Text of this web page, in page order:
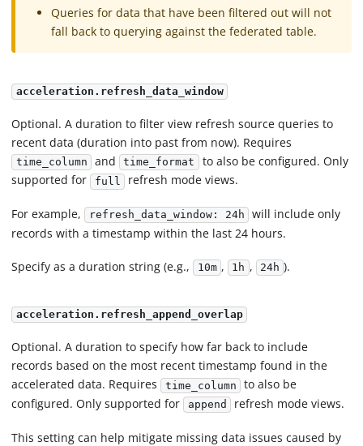
Queries for data that have been filtered out will not
fall back to querying against the federated table.
acceleration.refresh_data_window
Optional. A duration to filter view refresh source queries to
recent data (duration into past from now). Requires
time_column and time_format to also be configured. Only
supported for full refresh mode views.
For example, refresh_data_window: 24h
will include only
records with a timestamp within the last 24 hours.
Specify as a duration string (e.g., 10m , 1h , 24h ).
acceleration.refresh_append_overlap
Optional. A duration to specify how far back to include
records based on the most recent timestamp found in the
accelerated data. Requires time_column
to also be
configured. Only supported for append refresh mode views.
This setting can help mitigate missing data issues caused by